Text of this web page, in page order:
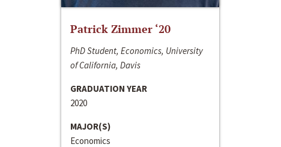
Patrick Zimmer ‘20
PhD Student, Economics, University
of California, Davis
GRADUATION YEAR
2020
MAJOR(S)
Economics